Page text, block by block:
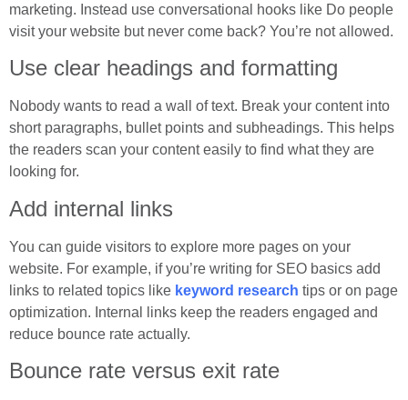
marketing. Instead use conversational hooks like Do people
visit your website but never come back? You’re not allowed.
Use clear headings and formatting
Nobody wants to read a wall of text. Break your content into
short paragraphs, bullet points and subheadings. This helps
the readers scan your content easily to find what they are
looking for.
Add internal links
You can guide visitors to explore more pages on your
website. For example, if you’re writing for SEO basics add
links to related topics like keyword research tips or on page
optimization. Internal links keep the readers engaged and
reduce bounce rate actually.
Bounce rate versus exit rate